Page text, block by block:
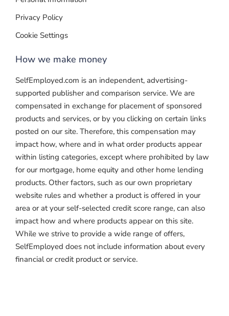
Privacy Policy
Cookie Settings
How we make money
SelfEmployed.com is an independent, advertising-
supported publisher and comparison service. We are
compensated in exchange for placement of sponsored
products and services, or by you clicking on certain links
posted on our site. Therefore, this compensation may
impact how, where and in what order products appear
within listing categories, except where prohibited by law
for our mortgage, home equity and other home lending
products. Other factors, such as our own proprietary
website rules and whether a product is offered in your
area or at your self-selected credit score range, can also
impact how and where products appear on this site.
While we strive to provide a wide range of offers,
SelfEmployed does not include information about every
financial or credit product or service.